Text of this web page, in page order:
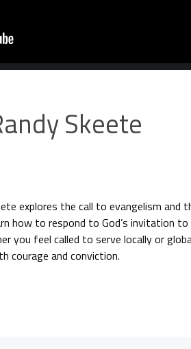
Skeete
explores the call to evangelism and
how to respond to God’s invitation
you feel called to serve locally or
courage and conviction.